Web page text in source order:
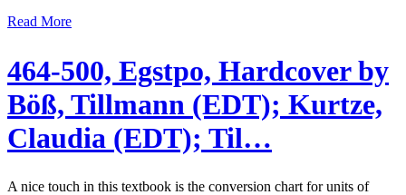
Read More
464-500, Egstpo, Hardcover by
Böß, Tillmann (EDT); Kurtze,
Claudia (EDT); Til…
A nice touch in this textbook is the conversion chart for units of